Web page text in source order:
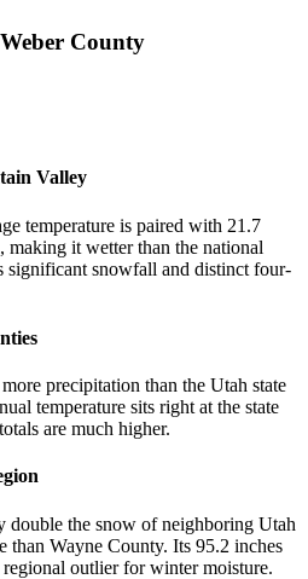
Weber County
Valley
temperature is paired with 21.7
making it wetter than the national
significant snowfall and distinct four-
precipitation than the Utah state
temperature sits right at the state
are much higher.
double the snow of neighboring Utah
than Wayne County. Its 95.2 inches
outlier for winter moisture.